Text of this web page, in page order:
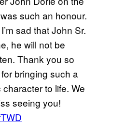
such an honour.
sad that John Sr.
he will not be
Thank you so
bringing such a
character to life. We
seeing you!